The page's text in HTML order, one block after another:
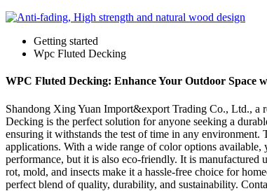
Getting started
Wpc Fluted Decking
WPC Fluted Decking: Enhance Your Outdoor Space
Shandong Xing Yuan Import&export Trading Co., Ltd., a
Decking is the perfect solution for anyone seeking a
ensuring it withstands the test of time in any
applications. With a wide range of color options
performance, but it is also eco-friendly. It is manufactured
rot, mold, and insects make it a hassle-free choice for
perfect blend of quality, durability, and sustainability.